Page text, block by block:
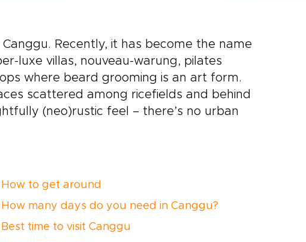
Recently, it has become the name
luxe villas, nouveau-warung, pilates
where beard grooming is an art form.
scattered among ricefields and behind
(neo)rustic feel – there’s no urban
How to get around
How many days do you need in Canggu?
Best time to visit Canggu